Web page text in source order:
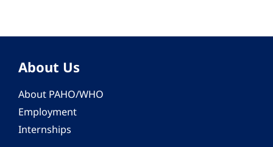
About Us
About PAHO/WHO
Employment
Internships